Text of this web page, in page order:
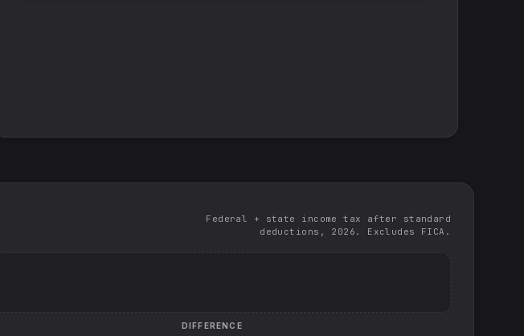
Federal + state income tax after standard
deductions, 2026. Excludes FICA.
DIFFERENCE